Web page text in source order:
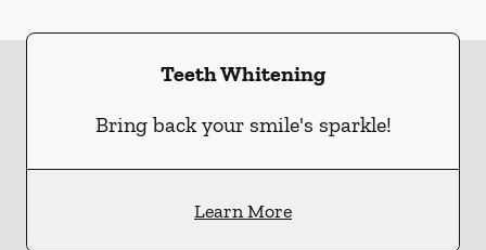
Teeth Whitening
Bring back your smile's sparkle!
Learn More